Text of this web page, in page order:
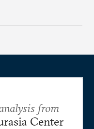
Russia in
from
Center